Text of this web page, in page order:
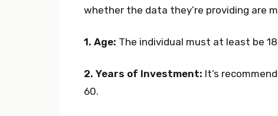
whether the data they’re providing are
1. Age: The individual must at least be
2. Years of Investment: It’s
60.